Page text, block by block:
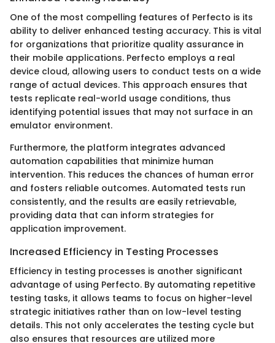
One of the most compelling features of Perfecto is its
ability to deliver enhanced testing accuracy. This is vital
for organizations that prioritize quality assurance in
their mobile applications. Perfecto employs a real
device cloud, allowing users to conduct tests on a wide
range of actual devices. This approach ensures that
tests replicate real-world usage conditions, thus
identifying potential issues that may not surface in an
emulator environment.
Furthermore, the platform integrates advanced
automation capabilities that minimize human
intervention. This reduces the chances of human error
and fosters reliable outcomes. Automated tests run
consistently, and the results are easily retrievable,
providing data that can inform strategies for
application improvement.
Increased Efficiency in Testing Processes
Efficiency in testing processes is another significant
advantage of using Perfecto. By automating repetitive
testing tasks, it allows teams to focus on higher-level
strategic initiatives rather than on low-level testing
details. This not only accelerates the testing cycle but
also ensures that resources are utilized more